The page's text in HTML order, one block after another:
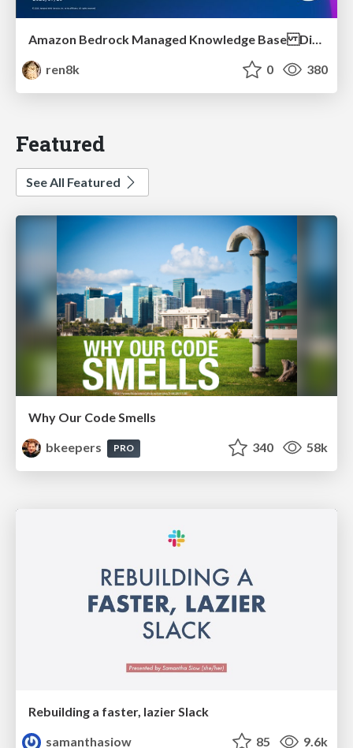
Amazon Bedrock Managed Knowledge Base Dive Deep
ren8k
0 380
Featured
See All Featured
Why Our Code Smells
bkeepers
PRO 340 58k
Rebuilding a faster, lazier Slack
samanthasiow
85 9.6k